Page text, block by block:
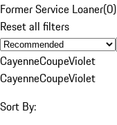
Former Service Loaner(0)
Reset all filters
CayenneCoupeViolet
CayenneCoupeViolet
Sort By: